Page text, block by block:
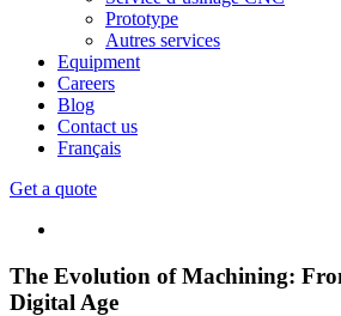
Prototype
Autres services
Equipment
Careers
Blog
Contact us
Français
Get a quote
The Evolution of Machining:
Digital Age